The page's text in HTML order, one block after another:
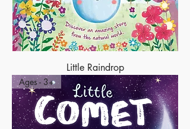
Little Raindrop
Ages - 3+